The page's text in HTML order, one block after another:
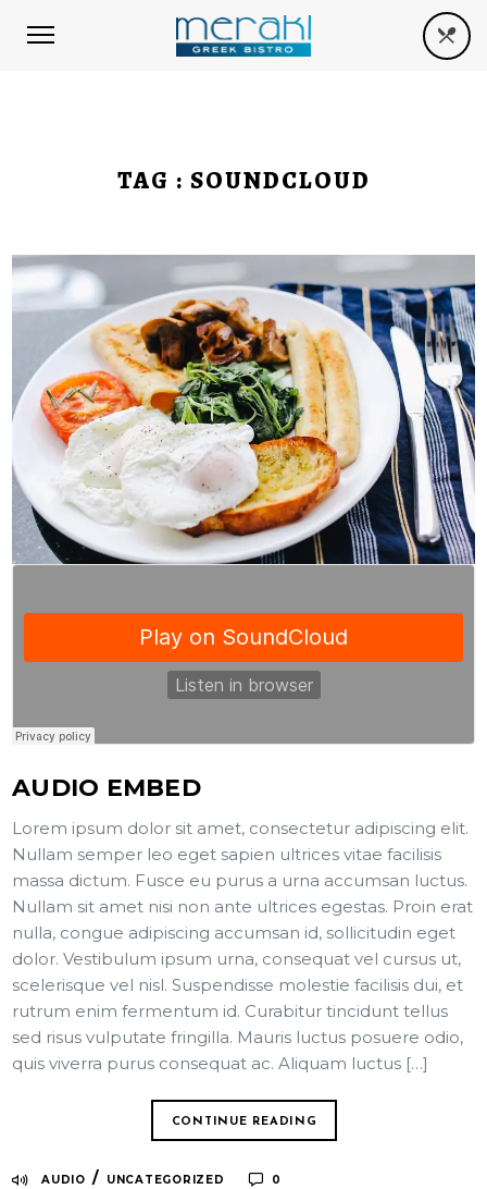
TAG : SOUNDCLOUD
AUDIO EMBED
Lorem ipsum dolor sit amet, consectetur adipiscing elit.
Nullam semper leo eget sapien ultrices vitae facilisis
massa dictum. Fusce eu purus a urna accumsan luctus.
Nullam sit amet nisi non ante ultrices egestas. Proin erat
nulla, congue adipiscing accumsan id, sollicitudin eget
dolor. Vestibulum ipsum urna, consequat vel cursus ut,
scelerisque vel nisl. Suspendisse molestie facilisis dui, et
rutrum enim fermentum id. Curabitur tincidunt tellus
sed risus vulputate fringilla. Mauris luctus posuere odio,
quis viverra purus consequat ac. Aliquam luctus […]
CONTINUE READING
AUDIO / UNCATEGORIZED 0